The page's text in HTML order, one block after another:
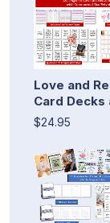
Love and
Card
$24.95